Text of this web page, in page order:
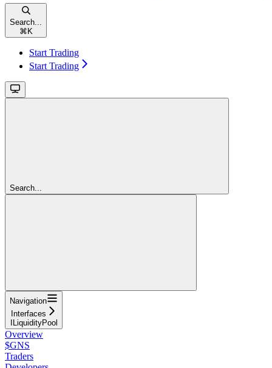
Search...
⌘ K
Start Trading
Start Trading
Search...
Navigation
Interfaces
ILiquidityPool
Overview
$GNS
Traders